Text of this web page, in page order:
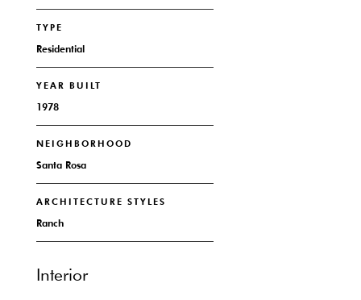
TYPE
Residential
YEAR BUILT
1978
NEIGHBORHOOD
Santa Rosa
ARCHITECTURE STYLES
Ranch
Interior